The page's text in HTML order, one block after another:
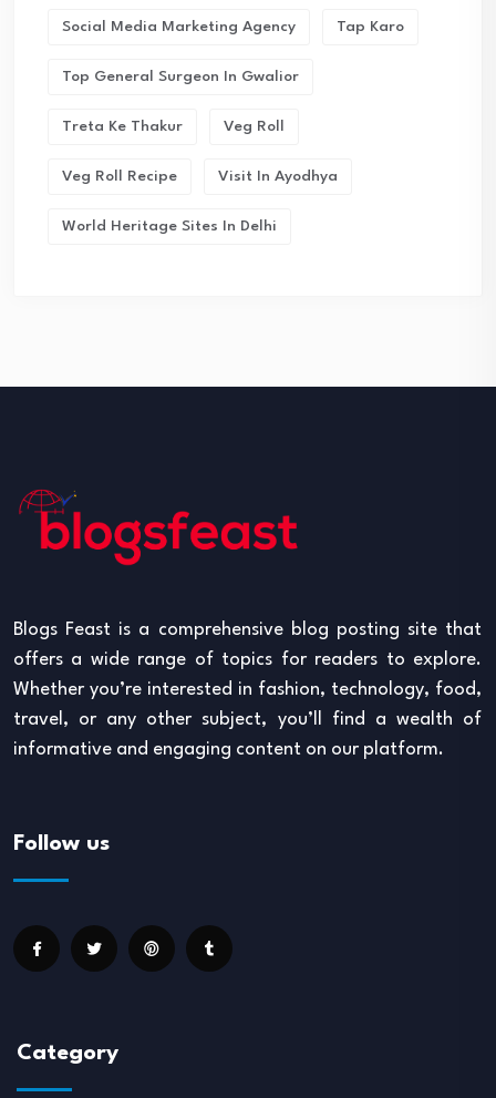
Social Media Marketing Agency Tap Karo
Top General Surgeon In Gwalior
Treta Ke Thakur Veg Roll
Veg Roll Recipe Visit In Ayodhya
World Heritage Sites In Delhi
Blogs Feast is a comprehensive blog posting site that
offers a wide range of topics for readers to explore.
Whether you’re interested in fashion, technology, food,
travel, or any other subject, you’ll find a wealth of
informative and engaging content on our platform.
Follow us
Category